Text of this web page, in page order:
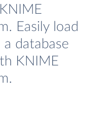
Easily load
database
KNIME